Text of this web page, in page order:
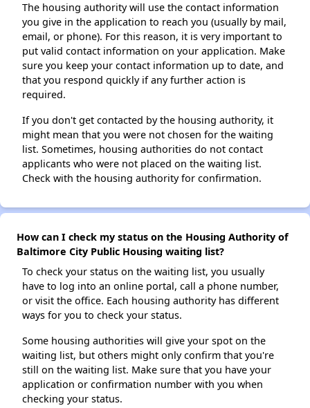
The housing authority will use the contact information
you give in the application to reach you (usually by mail,
email, or phone). For this reason, it is very important to
put valid contact information on your application. Make
sure you keep your contact information up to date, and
that you respond quickly if any further action is
required.
If you don't get contacted by the housing authority, it
might mean that you were not chosen for the waiting
list. Sometimes, housing authorities do not contact
applicants who were not placed on the waiting list.
Check with the housing authority for confirmation.
How can I check my status on the Housing Authority of
Baltimore City Public Housing waiting list?
To check your status on the waiting list, you usually
have to log into an online portal, call a phone number,
or visit the office. Each housing authority has different
ways for you to check your status.
Some housing authorities will give your spot on the
waiting list, but others might only confirm that you're
still on the waiting list. Make sure that you have your
application or confirmation number with you when
checking your status.